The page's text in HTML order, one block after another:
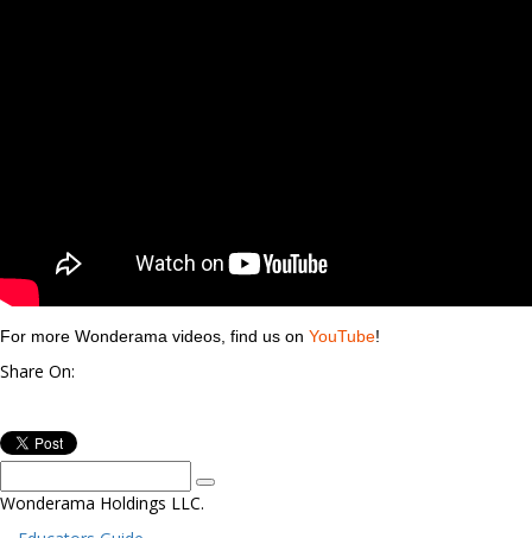
For more Wonderama videos, find us on YouTube!
Share On:
Wonderama Holdings LLC.